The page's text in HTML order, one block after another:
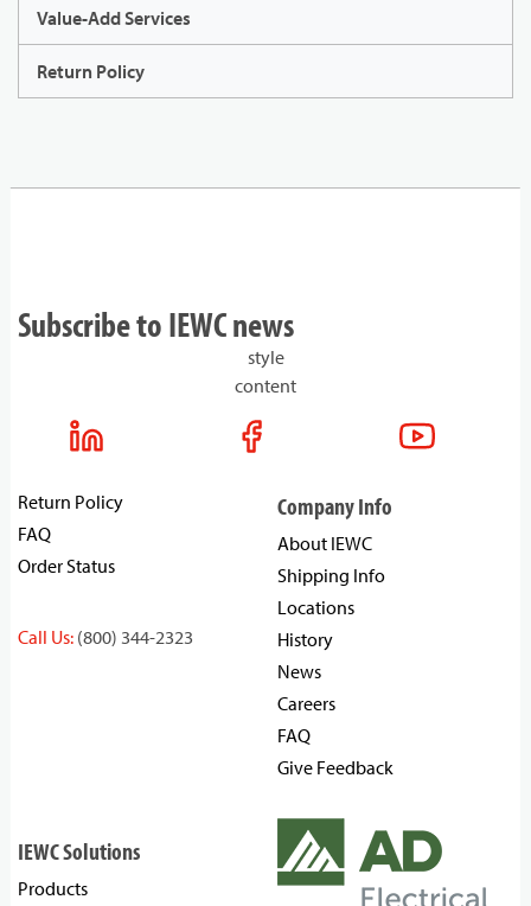
Value-Add Services
Return Policy
Subscribe to IEWC news
style
content
Return Policy
FAQ
Order Status
Call Us: (800) 344-2323
Company Info
About IEWC
Shipping Info
Locations
History
News
Careers
FAQ
Give Feedback
IEWC Solutions
Products